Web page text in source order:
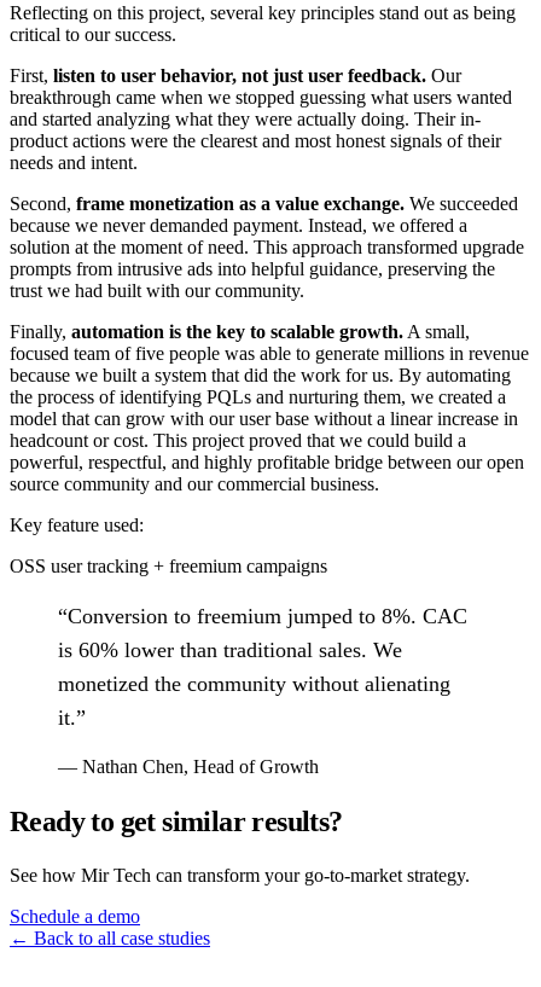
Reflecting on this project, several key principles stand out as being
critical to our success.
First, listen to user behavior, not just user feedback. Our
breakthrough came when we stopped guessing what users wanted
and started analyzing what they were actually doing. Their in-
product actions were the clearest and most honest signals of their
needs and intent.
Second, frame monetization as a value exchange. We succeeded
because we never demanded payment. Instead, we offered a
solution at the moment of need. This approach transformed upgrade
prompts from intrusive ads into helpful guidance, preserving the
trust we had built with our community.
Finally, automation is the key to scalable growth. A small,
focused team of five people was able to generate millions in revenue
because we built a system that did the work for us. By automating
the process of identifying PQLs and nurturing them, we created a
model that can grow with our user base without a linear increase in
headcount or cost. This project proved that we could build a
powerful, respectful, and highly profitable bridge between our open
source community and our commercial business.
Key feature used:
OSS user tracking + freemium campaigns
“Conversion to freemium jumped to 8%. CAC
is 60% lower than traditional sales. We
monetized the community without alienating
it.”
— Nathan Chen, Head of Growth
Ready to get similar results?
See how Mir Tech can transform your go-to-market strategy.
Schedule a demo
← Back to all case studies